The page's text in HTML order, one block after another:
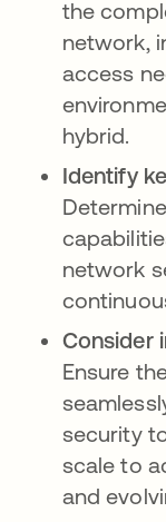
the
network,
access
hybrid.
Identify
network
Consider
Ensure
security
scale to
and